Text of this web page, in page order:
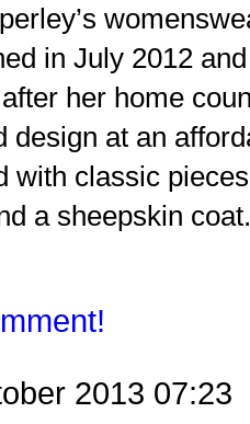
in July 2012
her home
design at an
with classic
a sheepskin
2013 07:23